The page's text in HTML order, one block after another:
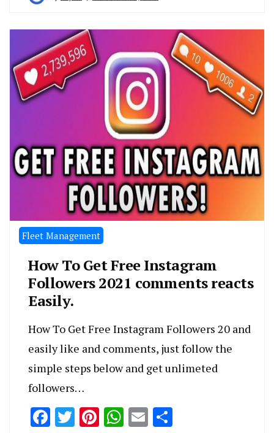
Fleet Management
How To Get Free Instagram
Followers 2021 comments reacts
Easily.
How To Get Free Instagram Followers 20 and
easily like and comments, just follow the
simple steps below and get unlimeted
followers…
Facebook
Twitter
Pinterest
WhatsApp
Email